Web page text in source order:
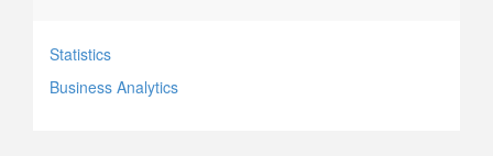
Statistics
Business Analytics